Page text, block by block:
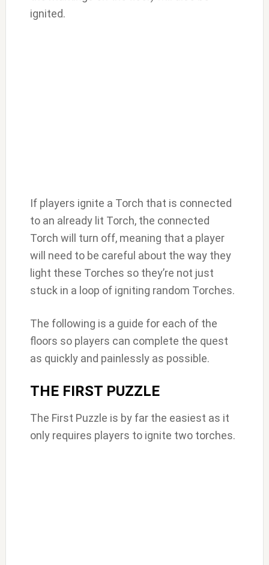
ignited.
If players ignite a Torch that is connected
to an already lit Torch, the connected
Torch will turn off, meaning that a player
will need to be careful about the way they
light these Torches so they’re not just
stuck in a loop of igniting random Torches.
The following is a guide for each of the
floors so players can complete the quest
as quickly and painlessly as possible.
THE FIRST PUZZLE
The First Puzzle is by far the easiest as it
only requires players to ignite two torches.